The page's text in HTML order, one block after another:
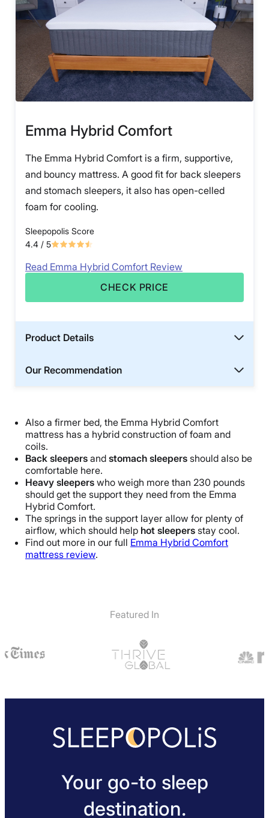
Emma Hybrid Comfort
The Emma Hybrid Comfort is a firm, supportive,
and bouncy mattress. A good fit for back sleepers
and stomach sleepers, it also has open-celled
foam for cooling.
Sleepopolis Score
4.4 / 5
Read Emma Hybrid Comfort Review
CHECK PRICE
Product Details
Our Recommendation
Also a firmer bed, the Emma Hybrid Comfort
mattress has a hybrid construction of foam and
coils.
Back sleepers and stomach sleepers should also be
comfortable here.
Heavy sleepers who weigh more than 230 pounds
should get the support they need from the Emma
Hybrid Comfort.
The springs in the support layer allow for plenty of
airflow, which should help hot sleepers stay cool.
Find out more in our full Emma Hybrid Comfort
mattress review.
Featured In
Your go-to sleep
destination.